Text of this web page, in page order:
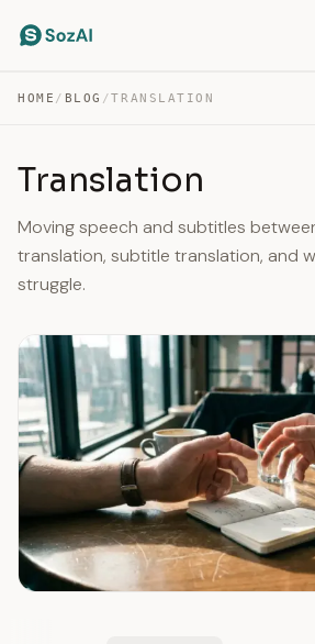
HOME / BLOG /TRANSLATION
Translation
Moving speech and subtitles
translation, subtitle translation, and
struggle.